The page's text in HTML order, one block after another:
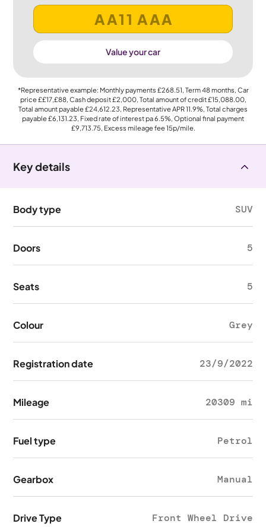
Value your car
*Representative example: Monthly payments £268.51, Term48months, Car
price££17,£88, Cash deposit£2,000, Total amount of credit£15,088.00,
Total amount payable£24,612.23, Representative APR11.9%, Total charges
payable£6,131.23, Fixed rate of interest pa 6.5%, Optional final payment
£9,713.75, Excess mileage fee15p/mile.
Key details
Body type SUV
Doors 5
Seats 5
Colour Grey
Registration date 23/9/2022
Mileage 20309 mi
Fuel type Petrol
Gearbox Manual
Drive Type Front Wheel Drive